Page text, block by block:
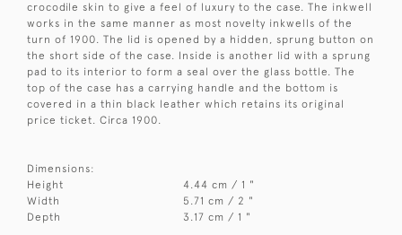
crocodile skin to give a feel of luxury to the case. The inkwell
works in the same manner as most novelty inkwells of the
turn of 1900. The lid is opened by a hidden, sprung button on
the short side of the case. Inside is another lid with a sprung
pad to its interior to form a seal over the glass bottle. The
top of the case has a carrying handle and the bottom is
covered in a thin black leather which retains its original
price ticket. Circa 1900.
Dimensions:
Height
4.44 cm / 1 "
Width
5.71 cm / 2 "
Depth
3.17 cm / 1 "